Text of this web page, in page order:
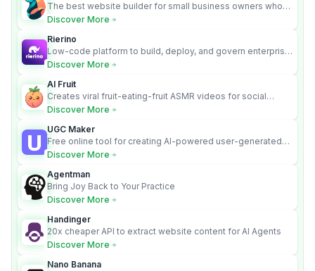
The best website builder for small business owners who
can’t afford web design and Wordpress didn’t work.
Discover More
Rierino
Low-code platform to build, deploy, and govern enterprise
AI agents that execute real actions across your systems.
Discover More
AI Fruit
Creates viral fruit-eating-fruit ASMR videos for social
media.
Discover More
UGC Maker
Free online tool for creating AI-powered user-generated
content videos
Discover More
Agentman
Bring Joy Back to Your Practice
Discover More
Handinger
20x cheaper API to extract website content for AI Agents
Discover More
Nano Banana